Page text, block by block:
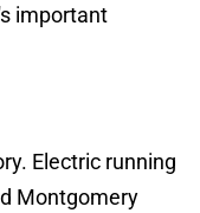
important
Electric running
Montgomery